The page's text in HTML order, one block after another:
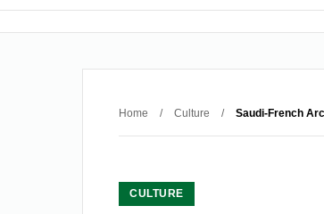
Home / Culture / Saudi-French
CULTURE